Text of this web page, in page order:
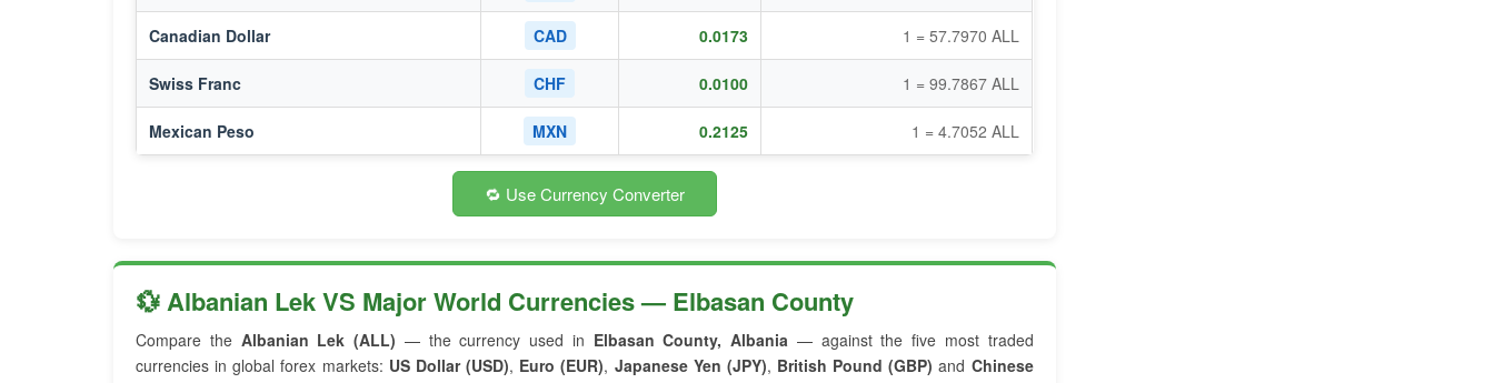
Canadian Dollar CAD 0.0173 1 = 57.7970 ALL
Swiss Franc CHF 0.0100 1 = 99.7867 ALL
Mexican Peso MXN 0.2125 1 = 4.7052 ALL
🔁 Use Currency Converter
💱 Albanian Lek VS Major World Currencies — Elbasan County
Compare the Albanian Lek (ALL) — the currency used in Elbasan County, Albania — against the five most traded
currencies in global forex markets: US Dollar (USD), Euro (EUR), Japanese Yen (JPY), British Pound (GBP) and Chinese